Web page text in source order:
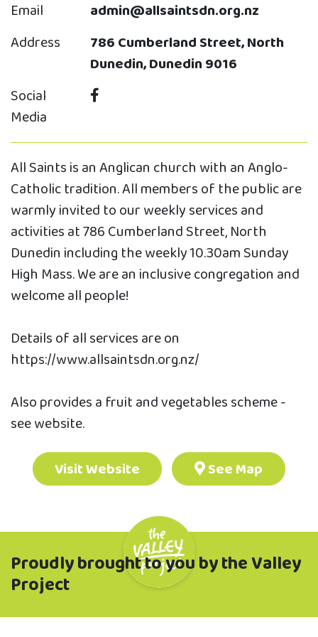
Email
admin@allsaintsdn.org.nz
Address
786 Cumberland Street, North
Dunedin, Dunedin 9016
Social
Media
All Saints is an Anglican church with an Anglo-
Catholic tradition. All members of the public are
warmly invited to our weekly services and
activities at 786 Cumberland Street, North
Dunedin including the weekly 10.30am Sunday
High Mass. We are an inclusive congregation and
welcome all people!
Details of all services are on
https://www.allsaintsdn.org.nz/
Also provides a fruit and vegetables scheme -
see website.
Visit Website
See Map
Proudly brought to you by the Valley
Project